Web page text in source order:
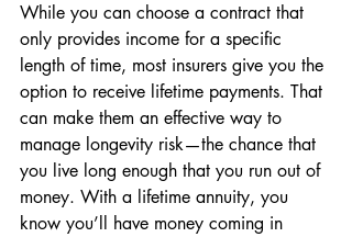
While you can choose a contract that
only provides income for a specific
length of time, most insurers give you the
option to receive lifetime payments. That
can make them an effective way to
manage longevity risk—the chance that
you live long enough that you run out of
money. With a lifetime annuity, you
know you’ll have money coming in